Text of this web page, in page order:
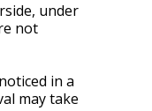
under
not
in a
may take